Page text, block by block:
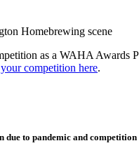
Homebrewing scene
as a WAHA Awards
competition here.
due to pandemic and